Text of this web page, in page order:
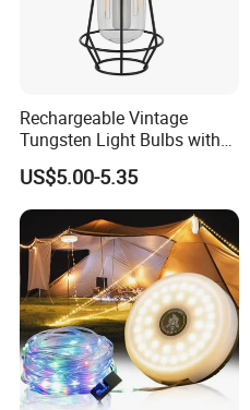
Rechargeable Vintage
Tungsten Light Bulbs with
SMD Technology Camping
Lantern
US$5.00-5.35